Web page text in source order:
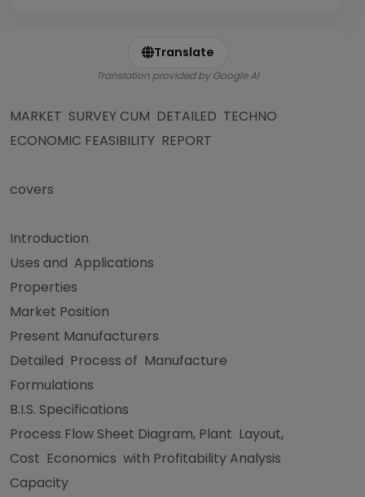
Translate
Translation provided by Google AI
MARKET SURVEY CUM DETAILED TECHNO
ECONOMIC FEASIBILITY REPORT
covers
Introduction
Uses and Applications
Properties
Market Position
Present Manufacturers
Detailed Process of Manufacture
Formulations
B.I.S. Specifications
Process Flow Sheet Diagram, Plant Layout,
Cost Economics with Profitability Analysis
Capacity